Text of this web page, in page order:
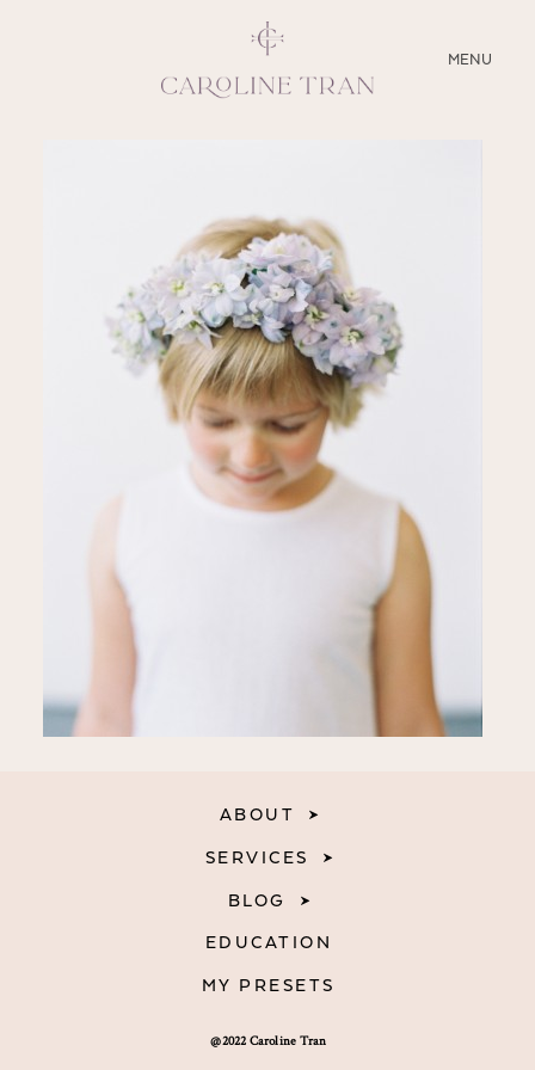
MENU
CLOSE
BLOG
EDUCATION
MY PRESETS
@2022 Caroline Tran
ABOUT
SERVICES
BLOG
EDUCATION
MY PRESETS